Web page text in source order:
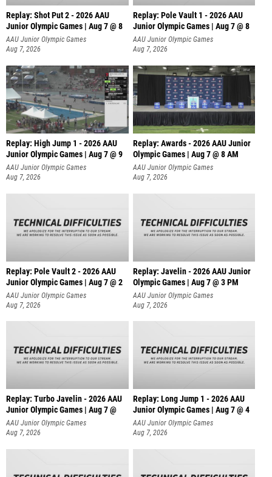
Replay: Shot Put 2 - 2026 AAU
Junior Olympic Games | Aug 7 @ 8
A
AAU Junior Olympic Games
Aug 7, 2026
Replay: Pole Vault 1 - 2026 AAU
Junior Olympic Games | Aug 7 @ 8
AAU Junior Olympic Games
Aug 7, 2026
Replay: High Jump 1 - 2026 AAU
Junior Olympic Games | Aug 7 @ 9
AAU Junior Olympic Games
Aug 7, 2026
Replay: Awards - 2026 AAU Junior
Olympic Games | Aug 7 @ 8 AM
AAU Junior Olympic Games
Aug 7, 2026
Replay: Pole Vault 2 - 2026 AAU
Junior Olympic Games | Aug 7 @ 2
AAU Junior Olympic Games
Aug 7, 2026
Replay: Javelin - 2026 AAU Junior
Olympic Games | Aug 7 @ 3 PM
AAU Junior Olympic Games
Aug 7, 2026
Replay: Turbo Javelin - 2026 AAU
Junior Olympic Games | Aug 7 @
AAU Junior Olympic Games
Aug 7, 2026
Replay: Long Jump 1 - 2026 AAU
Junior Olympic Games | Aug 7 @ 4
AAU Junior Olympic Games
Aug 7, 2026